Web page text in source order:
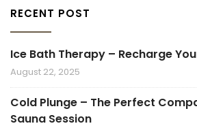
RECENT POST
Ice Bath Therapy – Recharge
August 22, 2025
Cold Plunge – The Perfect
Sauna Session